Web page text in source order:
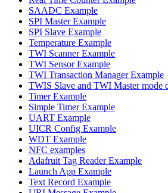
SAADC Example
SPI Master Example
SPI Slave Example
Temperature Example
TWI Scanner Example
TWI Sensor Example
TWI Transaction Manager Example
TWIS Slave and TWI Master mode
Timer Example
Simple Timer Example
UART Example
UICR Config Example
WDT Example
NFC examples
Adafruit Tag Reader Example
Launch App Example
Text Record Example